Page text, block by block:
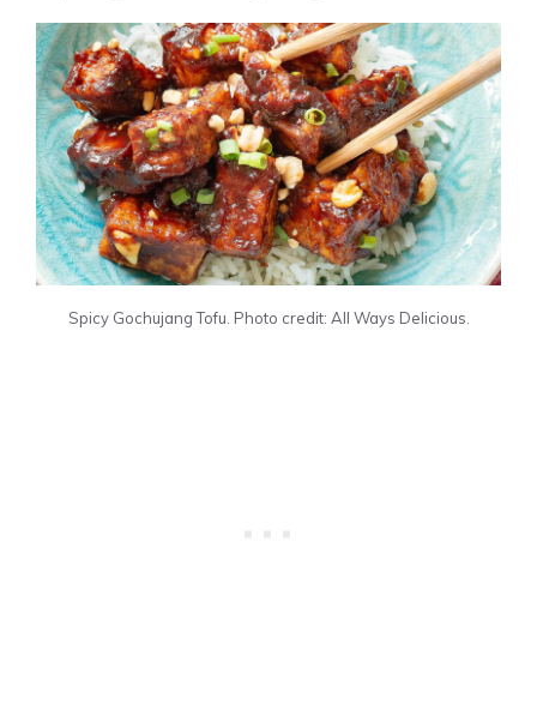
Spicy Gochujang Tofu. Photo credit: All Ways Delicious.